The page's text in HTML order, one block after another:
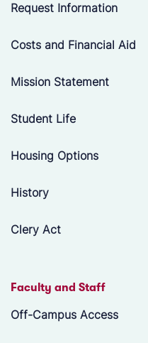
Request Information
Costs and Financial Aid
Mission Statement
Student Life
Housing Options
History
Clery Act
Faculty and Staff
Off-Campus Access